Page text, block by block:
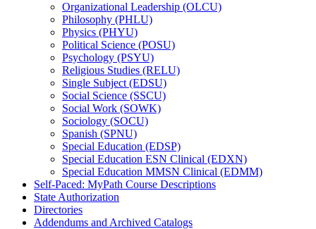
Organizational Leadership (OLCU)
Philosophy (PHLU)
Physics (PHYU)
Political Science (POSU)
Psychology (PSYU)
Religious Studies (RELU)
Single Subject (EDSU)
Social Science (SSCU)
Social Work (SOWK)
Sociology (SOCU)
Spanish (SPNU)
Special Education (EDSP)
Special Education ESN Clinical (EDXN)
Special Education MMSN Clinical (EDMM)
Self-​Paced: MyPath Course Descriptions
State Authorization
Directories
Addendums and Archived Catalogs